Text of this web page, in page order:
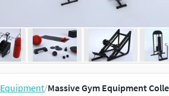
Equipment/Massive Gym Equipment